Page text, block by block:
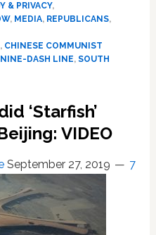
& PRIVACY,
, MEDIA, REPUBLICANS,
, CHINESE COMMUNIST
NINE-DASH LINE, SOUTH
‘Starfish’
VIDEO
September 27, 2019 7